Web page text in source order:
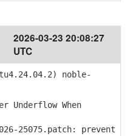
2026-03-23 20:08:27
UTC
noble-
Underflow When
25075.patch: prevent